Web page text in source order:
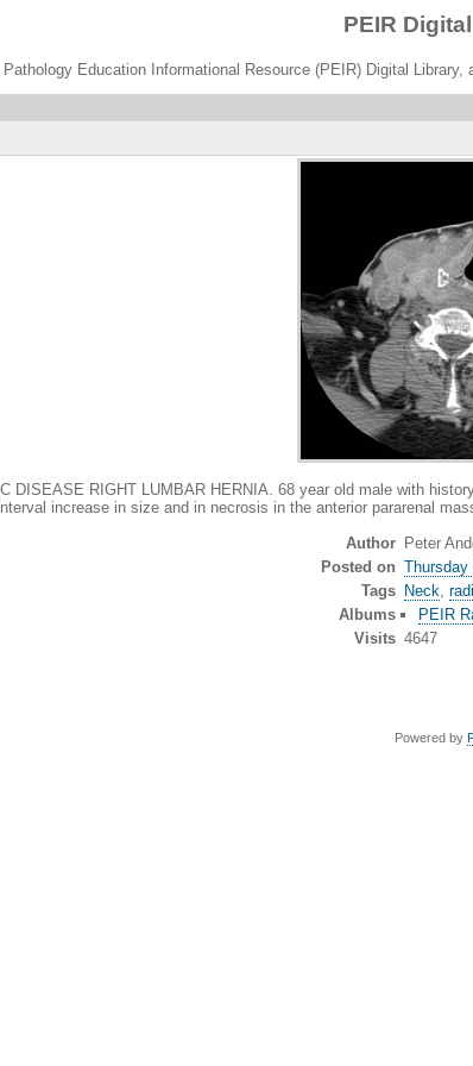
PEIR
Education Informational Resource (PEIR) Digital
DISEASE RIGHT LUMBAR HERNIA. 68 year old male with
increase in size and in necrosis in the anterior pararenal
Author Peter
Posted on Thursday
Tags Neck,
Albums
PEIR
Visits 4647
Powered by